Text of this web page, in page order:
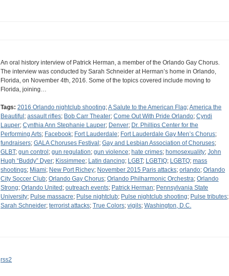
An oral history interview of Patrick Herman, a member of the Orlando Gay Chorus.
The interview was conducted by Sarah Schneider at Herman’s home in Orlando,
Florida, on November 4th, 2016. Some of the topics covered include moving to
Florida, joining…
Tags: 2016 Orlando nightclub shooting;A Salute to the American Flag;America the
Beautiful ; assault rifles; Bob Carr Theater; Come Out With Pride Orlando; Cyndi
Lauper; Cynthia Ann Stephanie Lauper; Denver; Dr. Phillips Center for the
Performing Arts; Facebook; Fort Lauderdale; Fort Lauderdale Gay Men’s Chorus;
fundraisers; GALA Choruses Festival ; Gay and Lesbian Association of Choruses;
GLBT; gun control ; gun regulation; gun violence; hate crimes; homosexuality; John
Hugh “Buddy” Dyer; Kissimmee; Latin dancing; LGBT; LGBTIQ; LGBTQ; mass
shootings; Miami; New Port Richey; November 2015 Paris attacks; orlando; Orlando
City Soccer Club; Orlando Gay Chorus; Orlando Philharmonic Orchestra; Orlando
Strong; Orlando United ; outreach events; Patrick Herman; Pennsylvania State
University; Pulse massacre; Pulse nightclub; Pulse nightclub shooting; Pulse tributes;
Sarah Schneider; terrorist attacks; True Colors; vigils; Washington, D.C.
rss2